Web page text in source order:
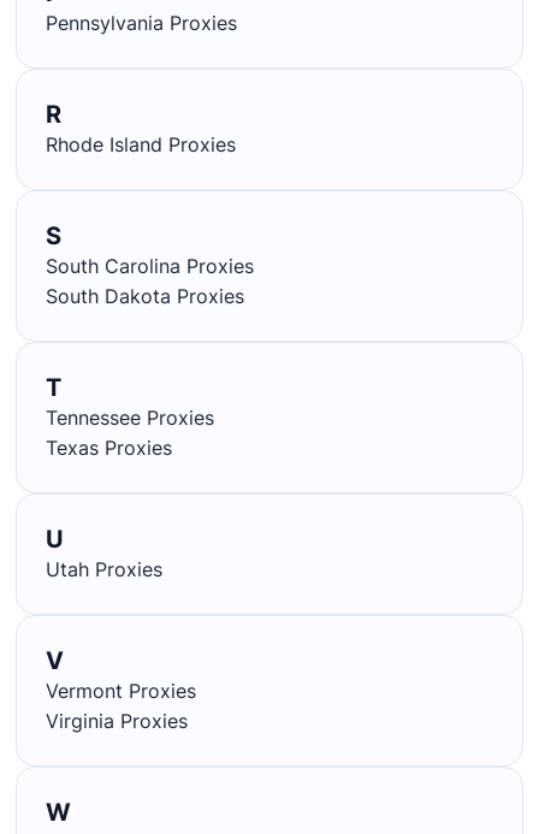
Pennsylvania Proxies
R
Rhode Island Proxies
S
South Carolina Proxies
South Dakota Proxies
T
Tennessee Proxies
Texas Proxies
U
Utah Proxies
V
Vermont Proxies
Virginia Proxies
W